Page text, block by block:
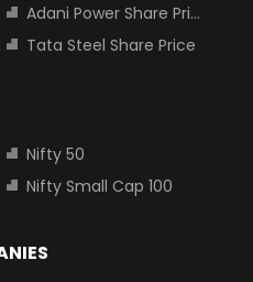
Adani Power Share Price
Tata Steel Share Price
Nifty 50
Nifty Small Cap 100